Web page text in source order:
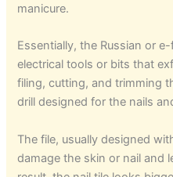
manicure.
Essentially, the Russian or
electrical tools or bits that
filing, cutting, and trimming
drill designed for the nails
The file, usually designed
damage the skin or nail and